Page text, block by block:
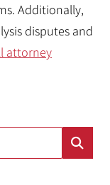
Additionally,
disputes and
attorney